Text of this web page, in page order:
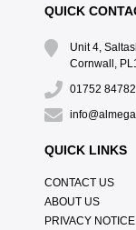
QUICK
Unit 4,
Cornwall,
01752
QUICK LINKS
CONTACT US
ABOUT US
PRIVACY NOTICE